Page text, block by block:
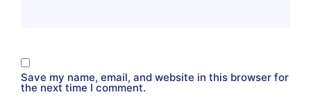
Save my name, email, and website in this browser for
the next time I comment.